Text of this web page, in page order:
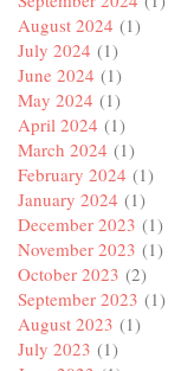
August 2024 (1)
July 2024 (1)
June 2024 (1)
May 2024 (1)
April 2024 (1)
March 2024 (1)
February 2024 (1)
January 2024 (1)
December 2023 (1)
November 2023 (1)
October 2023 (2)
September 2023 (1)
August 2023 (1)
July 2023 (1)